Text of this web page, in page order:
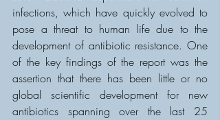
infections, which have quickly evolved to
pose a threat to human life due to the
development of antibiotic resistance. One
of the key findings of the report was the
assertion that there has been little or no
global scientific development for new
antibiotics spanning over the last 25